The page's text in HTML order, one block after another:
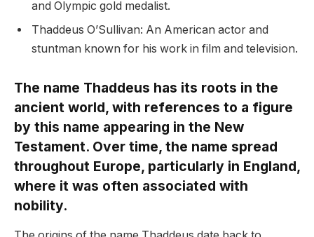
and Olympic gold medalist.
Thaddeus O’Sullivan: An American actor and
stuntman known for his work in film and television.
The name Thaddeus has its roots in the
ancient world, with references to a figure
by this name appearing in the New
Testament. Over time, the name spread
throughout Europe, particularly in England,
where it was often associated with
nobility.